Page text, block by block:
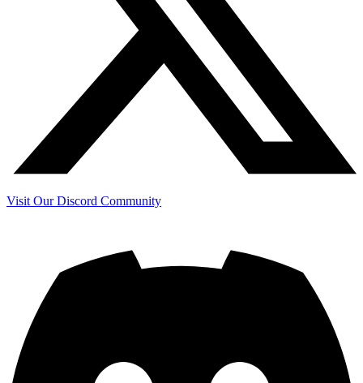
Visit Our Discord Community